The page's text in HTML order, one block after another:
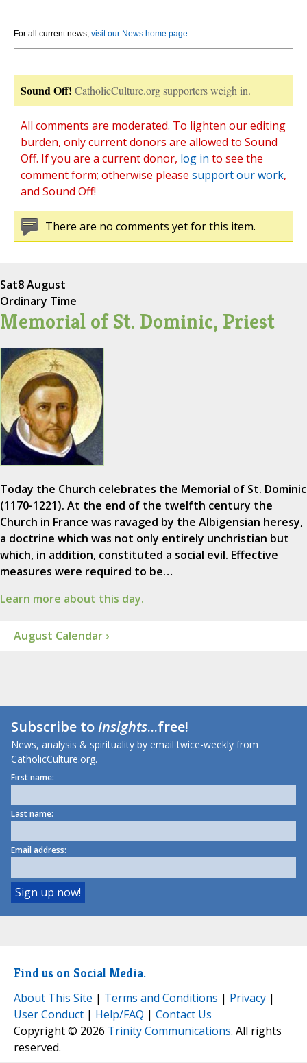
For all current news, visit our News home page.
Sound Off! CatholicCulture.org supporters weigh in.
All comments are moderated. To lighten our editing
burden, only current donors are allowed to Sound
Off. If you are a current donor, log in to see the
comment form; otherwise please support our work,
and Sound Off!
There are no comments yet for this item.
Sat8 August
Ordinary Time
Memorial of St. Dominic, Priest
Today the Church celebrates the Memorial of St. Dominic
(1170-1221). At the end of the twelfth century the
Church in France was ravaged by the Albigensian heresy,
a doctrine which was not only entirely unchristian but
which, in addition, constituted a social evil. Effective
measures were required to be…
Learn more about this day.
August Calendar ›
Subscribe toInsights...free!
News, analysis & spirituality by email twice-weekly from
CatholicCulture.org.
First name:
Last name:
Email address:
Find us on Social Media.
About This Site | Terms and Conditions | Privacy |
User Conduct | Help/FAQ | Contact Us
Copyright © 2026 Trinity Communications. All rights
reserved.